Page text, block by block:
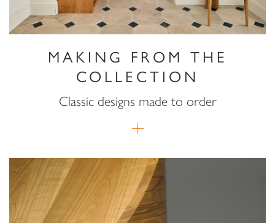
MAKING FROM THE
COLLECTION
Classic designs made to order